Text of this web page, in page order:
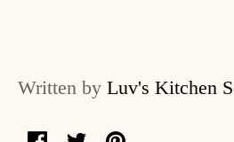
Written by Luv's Kitchen